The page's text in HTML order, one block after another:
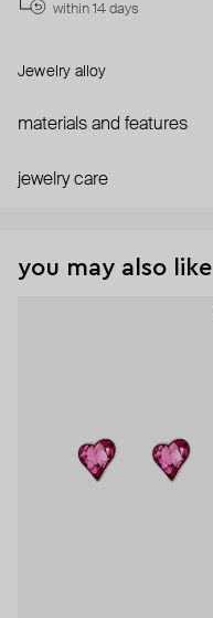
within 14 days
Jewelry alloy
materials and features
jewelry care
you may also like